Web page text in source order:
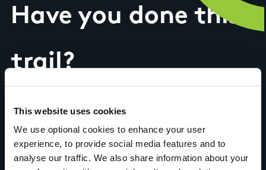
This website uses cookies
We use optional cookies to enhance your user
experience, to provide social media features and to
analyse our traffic. We also share information about your
Have you done this
trail?
Tell us what you
think